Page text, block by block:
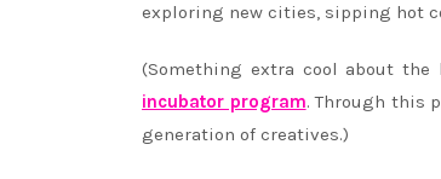
exploring new cities, sipping hot
(Something extra cool about
incubator program. Through this
generation of creatives.)